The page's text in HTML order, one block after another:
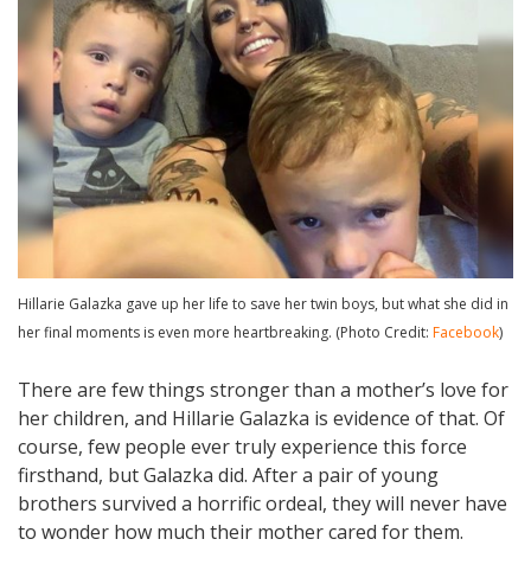
Hillarie Galazka gave up her life to save her twin boys, but what she did in
her final moments is even more heartbreaking. (Photo Credit: Facebook)
There are few things stronger than a mother’s love for
her children, and Hillarie Galazka is evidence of that. Of
course, few people ever truly experience this force
firsthand, but Galazka did. After a pair of young
brothers survived a horrific ordeal, they will never have
to wonder how much their mother cared for them.